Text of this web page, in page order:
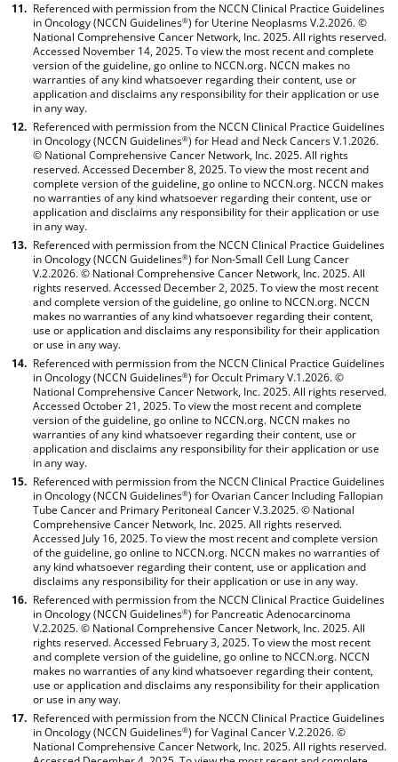
Referenced with permission from the NCCN Clinical Practice Guidelines
in Oncology (NCCN Guidelines®) for Uterine Neoplasms V.2.2026. ©
National Comprehensive Cancer Network, Inc. 2025. All rights reserved.
Accessed November 14, 2025. To view the most recent and complete
version of the guideline, go online to NCCN.org. NCCN makes no
warranties of any kind whatsoever regarding their content, use or
application and disclaims any responsibility for their application or use
in any way.
Referenced with permission from the NCCN Clinical Practice Guidelines
in Oncology (NCCN Guidelines®) for Head and Neck Cancers V.1.2026.
© National Comprehensive Cancer Network, Inc. 2025. All rights
reserved. Accessed December 8, 2025. To view the most recent and
complete version of the guideline, go online to NCCN.org. NCCN makes
no warranties of any kind whatsoever regarding their content, use or
application and disclaims any responsibility for their application or use
in any way.
Referenced with permission from the NCCN Clinical Practice Guidelines
in Oncology (NCCN Guidelines®) for Non-Small Cell Lung Cancer
V.2.2026. © National Comprehensive Cancer Network, Inc. 2025. All
rights reserved. Accessed December 2, 2025. To view the most recent
and complete version of the guideline, go online to NCCN.org. NCCN
makes no warranties of any kind whatsoever regarding their content,
use or application and disclaims any responsibility for their application
or use in any way.
Referenced with permission from the NCCN Clinical Practice Guidelines
in Oncology (NCCN Guidelines®) for Occult Primary V.1.2026. ©
National Comprehensive Cancer Network, Inc. 2025. All rights reserved.
Accessed October 21, 2025. To view the most recent and complete
version of the guideline, go online to NCCN.org. NCCN makes no
warranties of any kind whatsoever regarding their content, use or
application and disclaims any responsibility for their application or use
in any way.
Referenced with permission from the NCCN Clinical Practice Guidelines
in Oncology (NCCN Guidelines®) for Ovarian Cancer Including Fallopian
Tube Cancer and Primary Peritoneal Cancer V.3.2025. © National
Comprehensive Cancer Network, Inc. 2025. All rights reserved.
Accessed July 16, 2025. To view the most recent and complete version
of the guideline, go online to NCCN.org. NCCN makes no warranties of
any kind whatsoever regarding their content, use or application and
disclaims any responsibility for their application or use in any way.
Referenced with permission from the NCCN Clinical Practice Guidelines
in Oncology (NCCN Guidelines®) for Pancreatic Adenocarcinoma
V.2.2025. © National Comprehensive Cancer Network, Inc. 2025. All
rights reserved. Accessed February 3, 2025. To view the most recent
and complete version of the guideline, go online to NCCN.org. NCCN
makes no warranties of any kind whatsoever regarding their content,
use or application and disclaims any responsibility for their application
or use in any way.
Referenced with permission from the NCCN Clinical Practice Guidelines
in Oncology (NCCN Guidelines®) for Vaginal Cancer V.2.2026. ©
National Comprehensive Cancer Network, Inc. 2025. All rights reserved.